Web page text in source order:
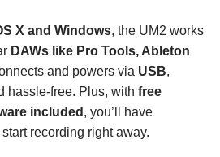
X and Windows, the UM2 works
DAWs like Pro Tools, Ableton
and powers via USB,
hassle-free. Plus, with free
included , you’ll have
recording right away.